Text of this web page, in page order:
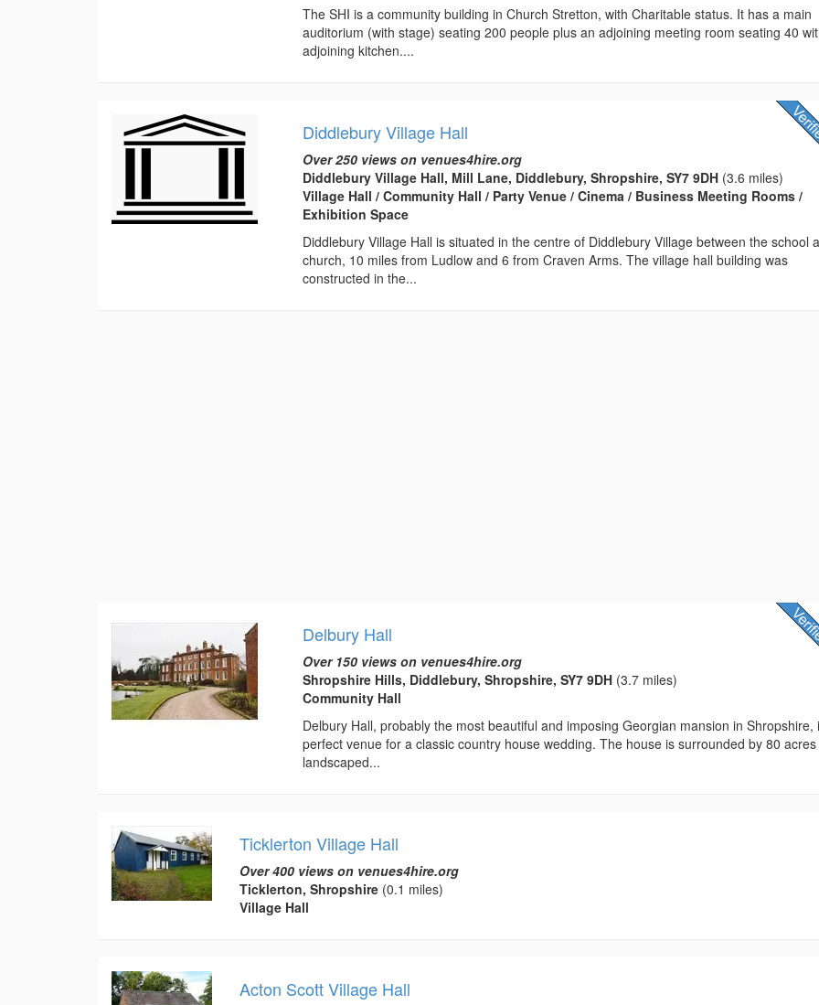
The SHI is a community building in Church Stretton, with Charitable status. It has a main
auditorium (with stage) seating 200 people plus an adjoining meeting room seating 40
adjoining kitchen....
Diddlebury Village Hall
Over 250 views on venues4hire.org
Diddlebury Village Hall, Mill Lane, Diddlebury, Shropshire, SY7 9DH (3.6 miles)
Village Hall / Community Hall / Party Venue / Cinema / Business Meeting Rooms /
Exhibition Space
Diddlebury Village Hall is situated in the centre of Diddlebury Village between the school
church, 10 miles from Ludlow and 6 from Craven Arms. The village hall building was
constructed in the...
Delbury Hall
Over 150 views on venues4hire.org
Shropshire Hills, Diddlebury, Shropshire, SY7 9DH (3.7 miles)
Community Hall
Delbury Hall, probably the most beautiful and imposing Georgian mansion in Shropshire,
perfect venue for a classic country house wedding. The house is surrounded by 80
landscaped...
Ticklerton Village Hall
Over 400 views on venues4hire.org
Ticklerton, Shropshire(0.1 miles)
Village Hall
Acton Scott Village Hall